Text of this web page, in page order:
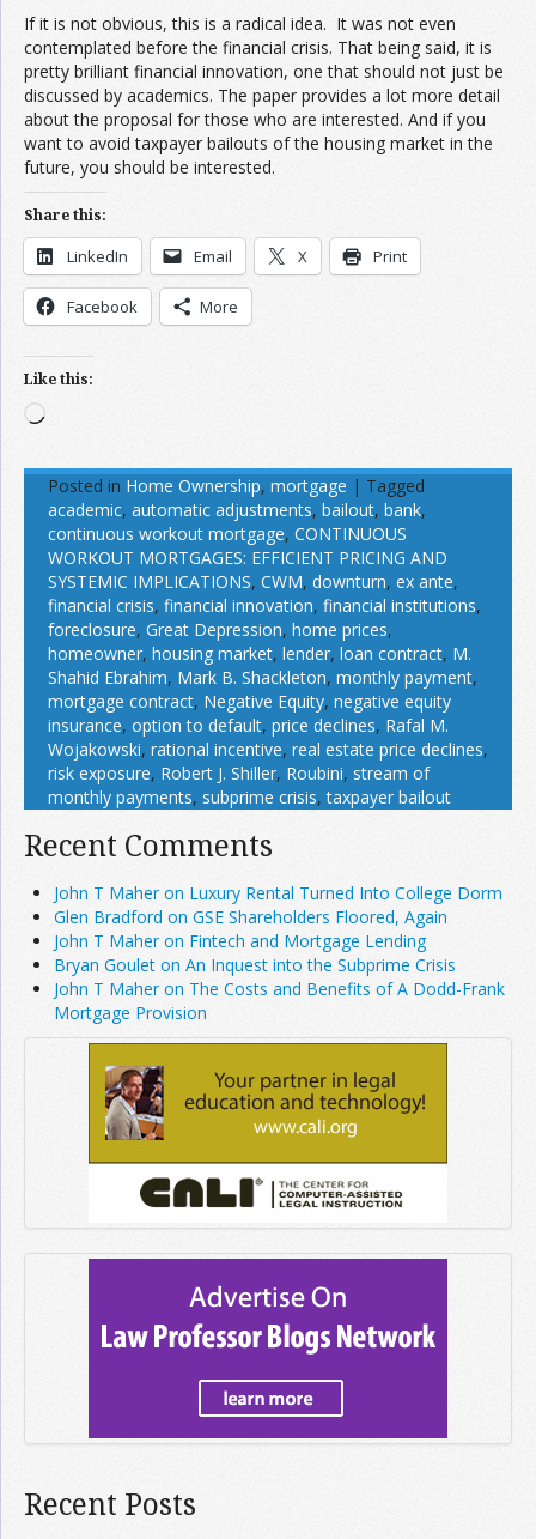
If it is not obvious, this is a radical idea. It was not even
contemplated before the financial crisis. That being said, it is
pretty brilliant financial innovation, one that should not just be
discussed by academics. The paper provides a lot more detail
about the proposal for those who are interested. And if you
want to avoid taxpayer bailouts of the housing market in the
future, you should be interested.
Share this:
LinkedIn Email X Print
Facebook More
Like this:
Loading…
Posted in Home Ownership, mortgage | Tagged
academic, automatic adjustments, bailout, bank,
continuous workout mortgage, CONTINUOUS
WORKOUT MORTGAGES: EFFICIENT PRICING AND
SYSTEMIC IMPLICATIONS, CWM, downturn, ex ante,
financial crisis, financial innovation, financial institutions,
foreclosure, Great Depression, home prices,
homeowner, housing market, lender, loan contract, M.
Shahid Ebrahim, Mark B. Shackleton, monthly payment,
mortgage contract, Negative Equity, negative equity
insurance, option to default, price declines, Rafal M.
Wojakowski, rational incentive, real estate price declines,
risk exposure, Robert J. Shiller, Roubini, stream of
monthly payments, subprime crisis,taxpayer bailout
Recent Comments
John T Maher on Luxury Rental Turned Into College Dorm
Glen Bradford on GSE Shareholders Floored, Again
John T Maher on Fintech and Mortgage Lending
Bryan Goulet on An Inquest into the Subprime Crisis
John T Maher on The Costs and Benefits of A Dodd-Frank
Mortgage Provision
Recent Posts